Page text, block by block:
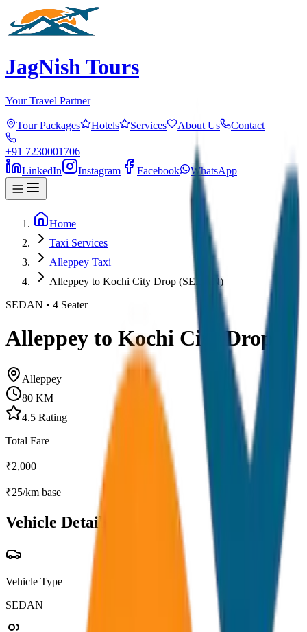
JagNish Tours
Your Travel Partner
Tour Packages Hotels Services About Us Contact
+91 7230001706
LinkedIn
Instagram Facebook WhatsApp
Home
Taxi Services
Alleppey Taxi
Alleppey to Kochi City Drop (SEDAN)
SEDAN • 4 Seater
Alleppey to Kochi City Drop
Alleppey
80 KM
4.5 Rating
Total Fare
₹2,000
₹25/km base
Vehicle Details
Vehicle Type
SEDAN